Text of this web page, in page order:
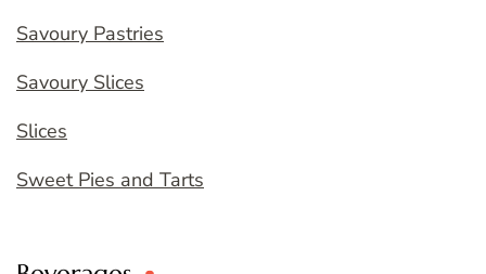
Savoury Pastries
Savoury Slices
Slices
Sweet Pies and Tarts